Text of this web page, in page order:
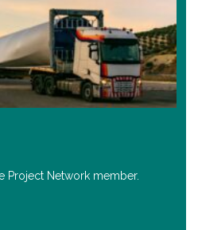
Project Network member.